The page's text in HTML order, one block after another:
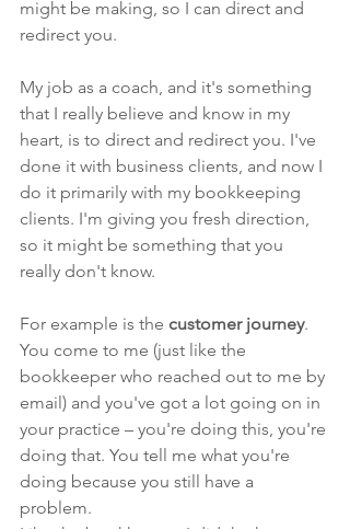
might be making, so I can direct and
redirect you.
My job as a coach, and it's something
that I really believe and know in my
heart, is to direct and redirect you. I've
done it with business clients, and now I
do it primarily with my bookkeeping
clients. I'm giving you fresh direction,
so it might be something that you
really don't know.
For example is the customer journey.
You come to me (just like the
bookkeeper who reached out to me by
email) and you've got a lot going on in
your practice – you're doing this, you're
doing that. You tell me what you're
doing because you still have a
problem.